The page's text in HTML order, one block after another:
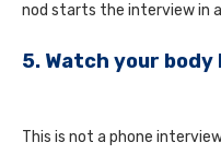
nod starts the interview in
5. Watch your body
This is not a phone